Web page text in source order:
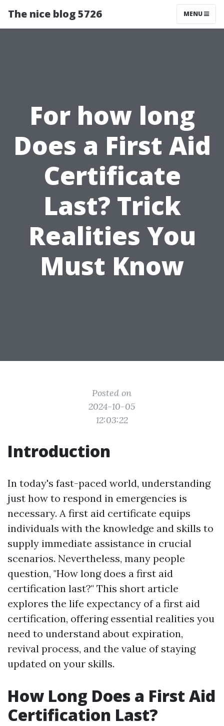
The nice blog 5726 MENU
For how long
Does a First Aid
Certificate
Last? Trick
Realities You
Must Know
Posted on
2024-10-05
12:03:22
Introduction
In today's fast-paced world, understanding
just how to respond in emergencies is
necessary. A first aid certificate equips
individuals with the knowledge and skills to
supply immediate assistance in crucial
scenarios. Nevertheless, many people
question, "How long does a first aid
certification last?" This short article
explores the life expectancy of a first aid
certification, offering essential realities you
need to understand about expiration,
revival process, and the value of staying
updated on your skills.
How Long Does a First Aid
Certification Last?